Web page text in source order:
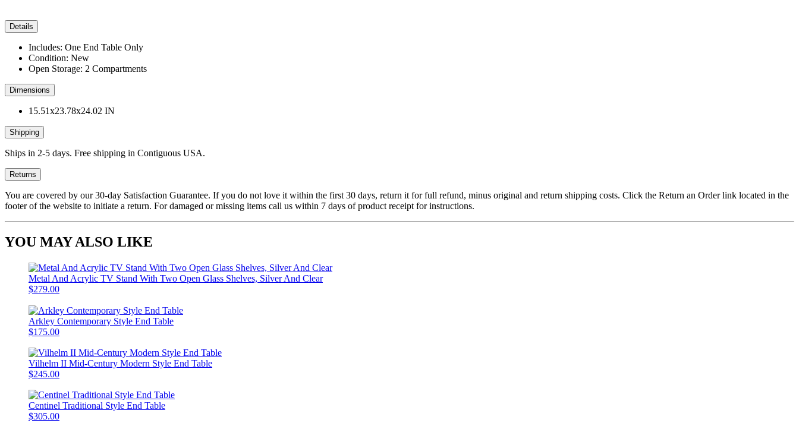
Details
Includes: One End Table Only
Condition: New
Open Storage: 2 Compartments
Dimensions
15.51x23.78x24.02 IN
Shipping
Ships in 2-5 days. Free shipping in Contiguous USA.
Returns
You are covered by our 30-day Satisfaction Guarantee. If you do not love it within the first 30 days, return it for full refund, minus original and return shipping costs. Click the Return an Order link located in the
footer of the website to initiate a return. For damaged or missing items call us within 7 days of product receipt for instructions.
YOU MAY ALSO LIKE
Metal And Acrylic TV Stand With Two Open Glass Shelves, Silver And Clear
$279.00
Arkley Contemporary Style End Table
$175.00
Vilhelm II Mid-Century Modern Style End Table
$245.00
Centinel Traditional Style End Table
$305.00